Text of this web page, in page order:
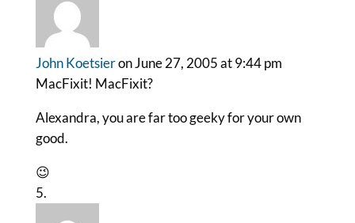
John Koetsieron June 27, 2005 at 9:44 pm
MacFixit! MacFixit?
Alexandra, you are far too geeky for your own
good.
😉